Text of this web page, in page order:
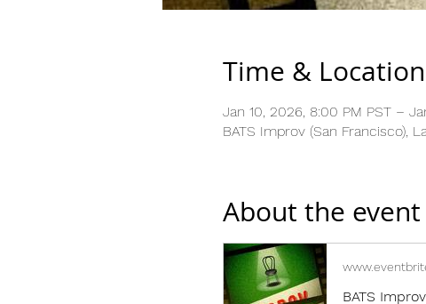
Time & Location
Jan 10, 2026, 8:00 PM PST –
BATS Improv (San Francisco),
About the event
BATS